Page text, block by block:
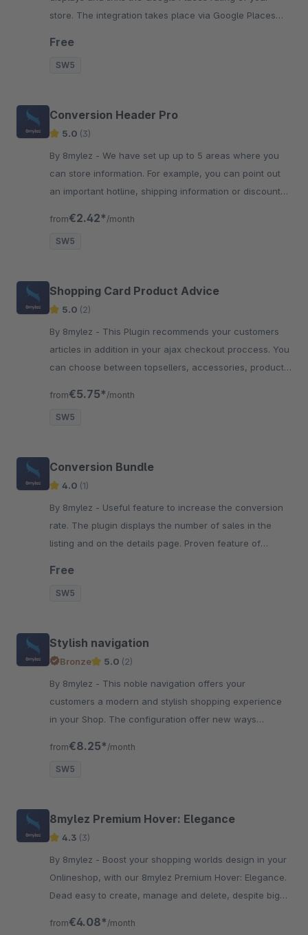
store. The integration takes place via Google Places
Free
SW5
Conversion Header Pro
5.0 (3)
By 8mylez - We have set up up to 5 areas where you
can store information. For example, you can point out
an important hotline, shipping information or discount
from€2.42* /month
SW5
Shopping Card Product Advice
5.0 (2)
By 8mylez - This Plugin recommends your customers
articles in addition in your ajax checkout proccess. You
can choose between topsellers, accessories, product
from€5.75* /month
SW5
Conversion Bundle
4.0 (1)
By 8mylez - Useful feature to increase the conversion
rate. The plugin displays the number of sales in the
listing and on the details page. Proven feature of
Free
SW5
Stylish navigation
Bronze 5.0 (2)
By 8mylez - This noble navigation offers your
customers a modern and stylish shopping experience
in your Shop. The configuration offer new ways
from€8.25* /month
SW5
8mylez Premium Hover: Elegance
4.3 (3)
By 8mylez - Boost your shopping worlds design in your
Onlineshop, with our 8mylez Premium Hover: Elegance.
Dead easy to create, manage and delete, despite big
from€4.08* /month